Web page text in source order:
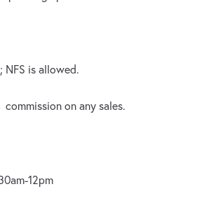
NFS is allowed.
on any sales.
12pm